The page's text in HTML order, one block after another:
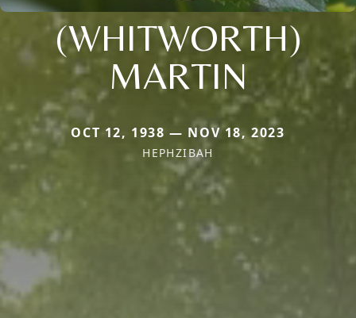
(WHITWORTH)
MARTIN
OCT 12, 1938 — NOV 18, 2023
HEPHZIBAH